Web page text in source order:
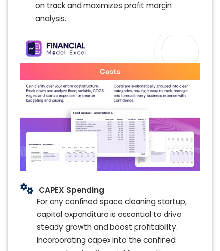
on track and maximizes profit margin
analysis.
CAPEX Spending
For any confined space cleaning startup,
capital expenditure is essential to drive
steady growth and boost profitability.
Incorporating capex into the confined